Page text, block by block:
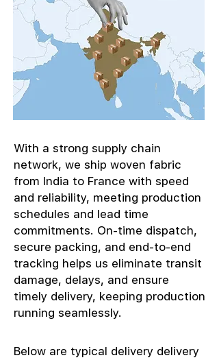
With a strong supply chain
network, we ship woven fabric
from India to France with speed
and reliability, meeting production
schedules and lead time
commitments. On-time dispatch,
secure packing, and end-to-end
tracking helps us eliminate transit
damage, delays, and ensure
timely delivery, keeping production
running seamlessly.
Below are typical delivery delivery